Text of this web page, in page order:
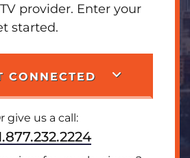
provider. Enter your
started.
CONNECTED
give us a call: